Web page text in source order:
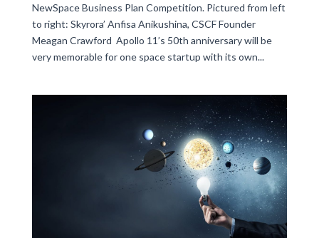
NewSpace Business Plan Competition. Pictured from left
to right: Skyrora’ Anfisa Anikushina, CSCF Founder
Meagan Crawford Apollo 11’s 50th anniversary will be
very memorable for one space startup with its own...